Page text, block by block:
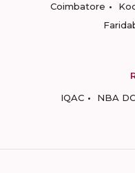
Coimbatore
IQAC
NBA